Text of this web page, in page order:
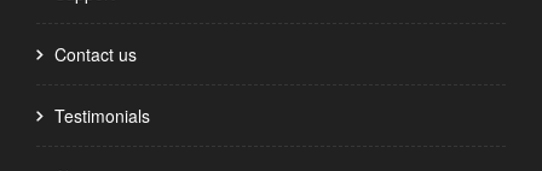
Contact us
Testimonials